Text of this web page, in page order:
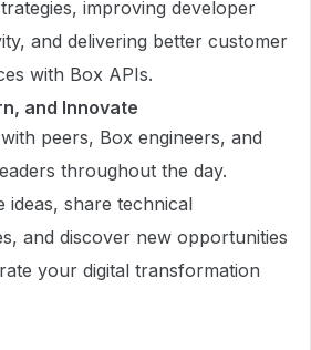
improving developer
and delivering better customer
with Box APIs.
and Innovate
peers, Box engineers, and
throughout the day.
ideas, share technical
and discover new opportunities
your digital transformation